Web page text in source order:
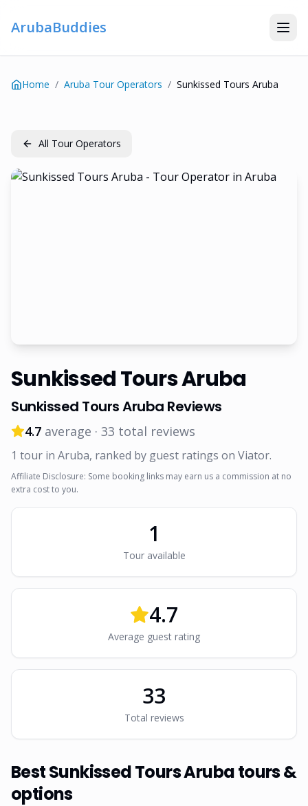
ArubaBuddies
Home / Aruba Tour Operators / Sunkissed Tours Aruba
All Tour Operators
Sunkissed Tours Aruba
Sunkissed Tours Aruba Reviews
4.7 average · 33 total reviews
1 tour in Aruba, ranked by guest ratings on Viator.
Affiliate Disclosure: Some booking links may earn us a commission at no
extra cost to you.
1
Touravailable
4.7
Average guest rating
33
Total reviews
BestSunkissed Tours Arubatours &
options